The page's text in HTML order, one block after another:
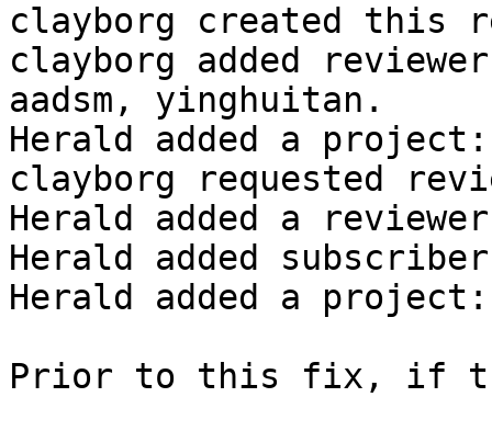
clayborg created this
clayborg added
aadsm, yinghuitan.
Herald added a
clayborg requested
Herald added a
Herald added
Herald added a project:
Prior to this fix, if